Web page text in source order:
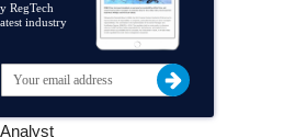
RegTech
industry